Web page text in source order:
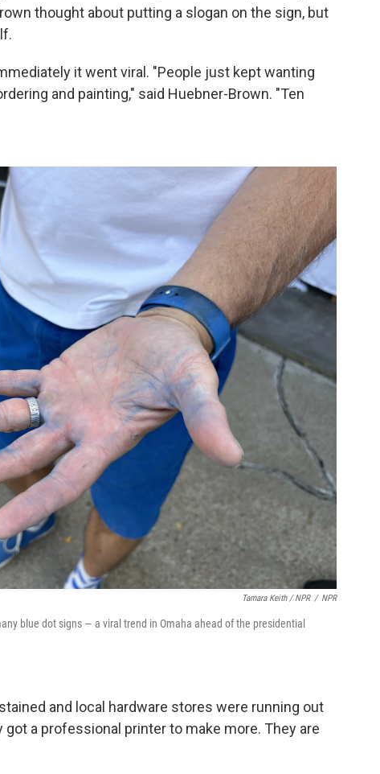
thought about putting a slogan on the sign, but
it went viral. "People just kept wanting
and painting," said Huebner-Brown. "Ten
Tamara Keith / NPR / NPR
blue dot signs — a viral trend in Omaha ahead of the presidential
and local hardware stores were running out
got a professional printer to make more. They are